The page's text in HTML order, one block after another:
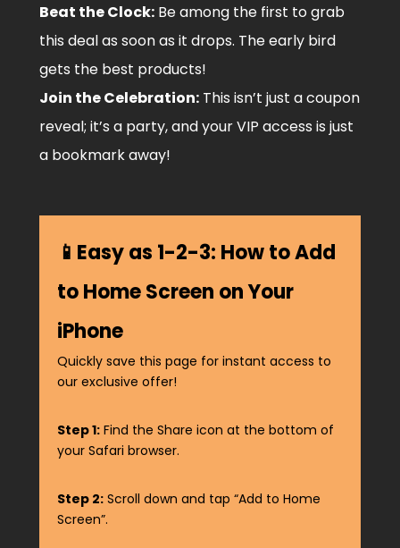
Beat the Clock: Be among the first to grab
this deal as soon as it drops. The early bird
gets the best products!
Join the Celebration: This isn’t just a coupon
reveal; it’s a party, and your VIP access is just
a bookmark away!
📱Easy as 1-2-3: How to Add
to Home Screen on Your
iPhone
Quickly save this page for instant access to
our exclusive offer!
Step 1: Find the Share icon at the bottom of
your Safari browser.
Step 2: Scroll down and tap “Add to Home
Screen”.